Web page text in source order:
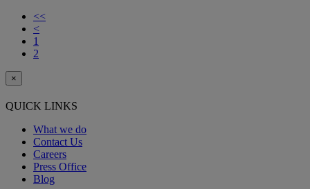
<<
<
1
2
×
QUICK LINKS
What we do
Contact Us
Careers
Press Office
Blog